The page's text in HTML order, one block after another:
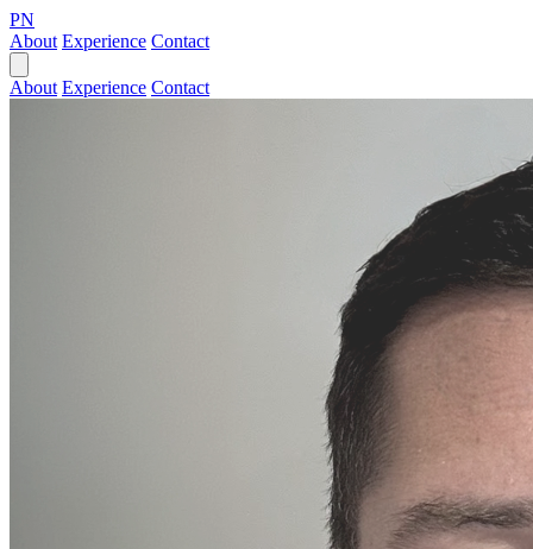
PN
About Experience Contact
About Experience Contact